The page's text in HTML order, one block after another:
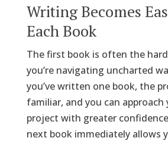
Writing Becomes
Each Book
The first book is often the
you’re navigating uncharted
you’ve written one book, the
familiar, and you can approach
project with greater
next book immediately allows